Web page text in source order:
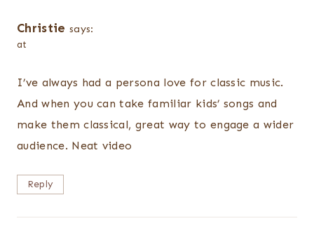
Christie says:
at
I’ve always had a persona love for classic music.
And when you can take familiar kids’ songs and
make them classical, great way to engage a wider
audience. Neat video
Reply